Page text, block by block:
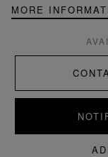
MORE